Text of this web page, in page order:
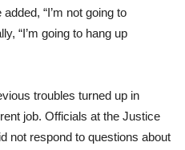
“I’m not going to
“I’m going to hang up
troubles turned up in
job. Officials at the Justice
not respond to questions about